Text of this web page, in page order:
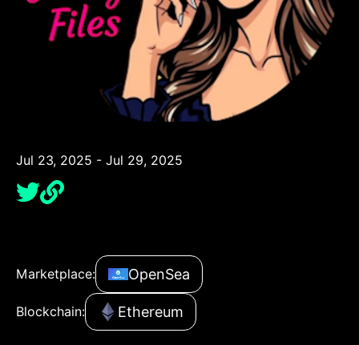
Jul 23, 2025 - Jul 29, 2025
Marketplace: OpenSea
Blockchain: Ethereum